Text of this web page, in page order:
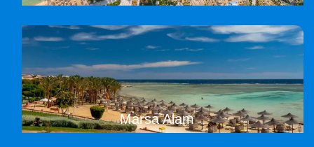
Marsa Alam